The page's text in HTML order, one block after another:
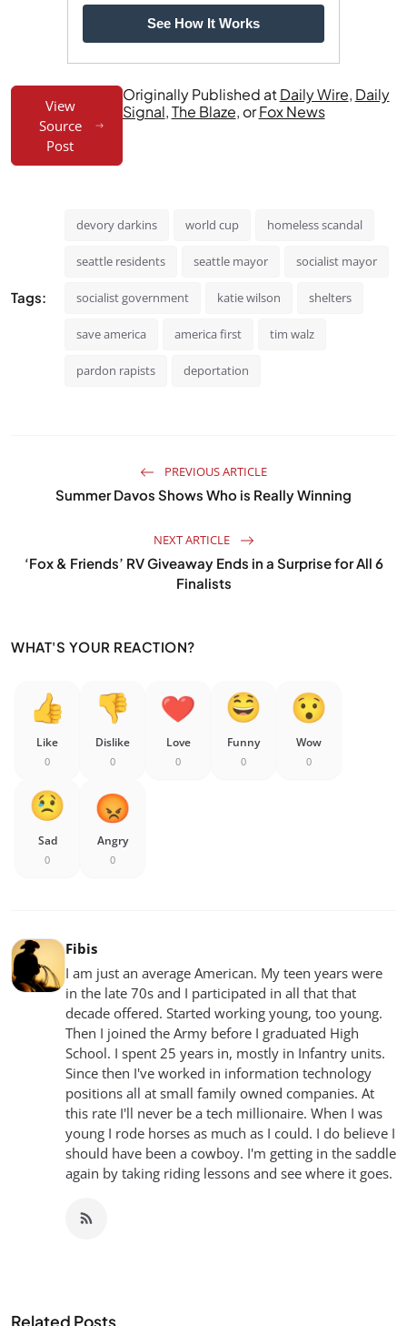
See How It Works
Originally Published atDaily Wire, Daily
Signal,The Blaze, orFox News
View
Source
Post
Tags:
devory darkins world cup homeless scandal
seattle residents seattle mayor socialist mayor
socialist government katie wilson shelters
save america america first tim walz
pardon rapists deportation
PREVIOUS ARTICLE
Summer Davos Shows Who is Really Winning
NEXT ARTICLE
‘Fox & Friends’ RV Giveaway Ends in a Surprise for All 6
Finalists
WHAT'S YOUR REACTION?
Like
0
Dislike
0
Love
0
Funny
0
Wow
0
Sad
0
Angry
0
Fibis
I am just an average American. My teen years were
in the late 70s and I participated in all that that
decade offered. Started working young, too young.
Then I joined the Army before I graduated High
School. I spent 25 years in, mostly in Infantry units.
Since then I've worked in information technology
positions all at small family owned companies. At
this rate I'll never be a tech millionaire. When I was
young I rode horses as much as I could. I do believe I
should have been a cowboy. I'm getting in the saddle
again by taking riding lessons and see where it goes.
Related Posts